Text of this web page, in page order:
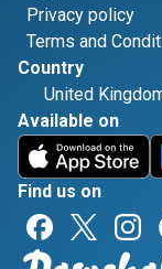
Privacy policy
Terms and
Country
United
Available on
Find us on